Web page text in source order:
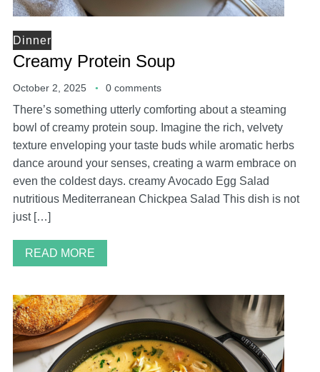
Dinner
Creamy Protein Soup
October 2, 2025 0 comments
There’s something utterly comforting about a steaming
bowl of creamy protein soup. Imagine the rich, velvety
texture enveloping your taste buds while aromatic herbs
dance around your senses, creating a warm embrace on
even the coldest days. creamy Avocado Egg Salad
nutritious Mediterranean Chickpea Salad This dish is not
just […]
READ MORE